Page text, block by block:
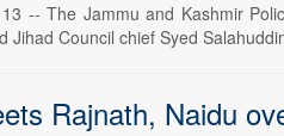
-- The Jammu and Kashmir
Jihad Council chief Syed
Rajnath, Naidu